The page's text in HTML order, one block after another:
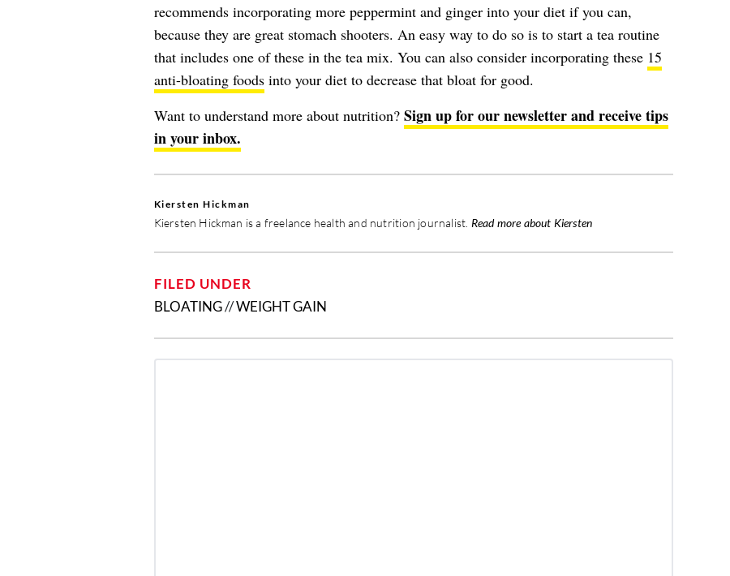
recommends incorporating more peppermint and ginger into your diet if you can,
because they are great stomach shooters. An easy way to do so is to start a tea routine
that includes one of these in the tea mix. You can also consider incorporating these 15
anti-bloating foodsinto your diet to decrease that bloat for good.
Want to understand more about nutrition? Sign up for our newsletter and receive tips
in your inbox.
Kiersten Hickman
Kiersten Hickman is a freelance health and nutrition journalist. Read more about Kiersten
FILED UNDER
BLOATING//WEIGHT GAIN